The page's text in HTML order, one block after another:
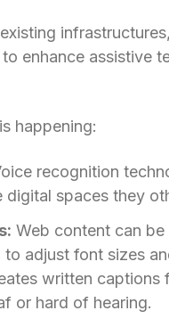
enhance assistive
happening:
recognition
spaces they
Web content can be
adjust font sizes
written captions
or hard of hearing.